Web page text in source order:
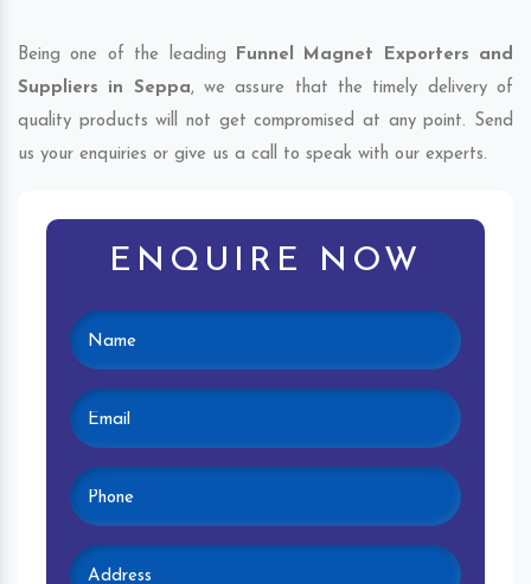
Being one of the leading Funnel Magnet Exporters and
Suppliers in Seppa, we assure that the timely delivery of
quality products will not get compromised at any point. Send
us your enquiries or give us a call to speak with our experts.
ENQUIRE NOW